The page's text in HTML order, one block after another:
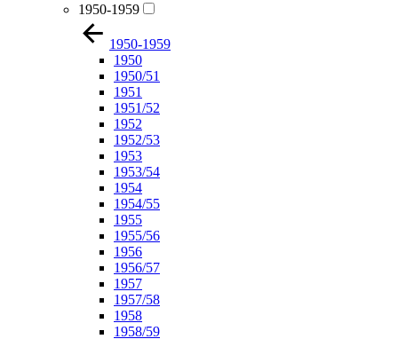
1950-1959
1950-1959
1950
1950/51
1951
1951/52
1952
1952/53
1953
1953/54
1954
1954/55
1955
1955/56
1956
1956/57
1957
1957/58
1958
1958/59